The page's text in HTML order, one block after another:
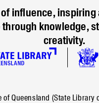
influence,
knowledge,
creativity.
of Queensland (State Library